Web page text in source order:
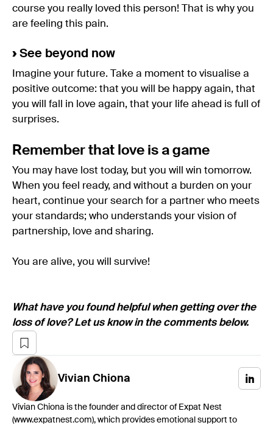
course you really loved this person! That is why you
are feeling this pain.
›See beyond now
Imagine your future. Take a moment to visualise a
positive outcome: that you will be happy again, that
you will fall in love again, that your life ahead is full of
surprises.
Remember that love is a game
You may have lost today, but you will win tomorrow.
When you feel ready, and without a burden on your
heart, continue your search for a partner who meets
your standards; who understands your vision of
partnership, love and sharing.
You are alive, you will survive!
What have you found helpful when getting over the
loss of love? Let us know in the comments below.
Vivian Chiona
Vivian Chiona is the founder and director of Expat Nest
(www.expatnest.com), which provides emotional support to